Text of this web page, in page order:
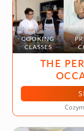
COOKING
CLASSES
THE